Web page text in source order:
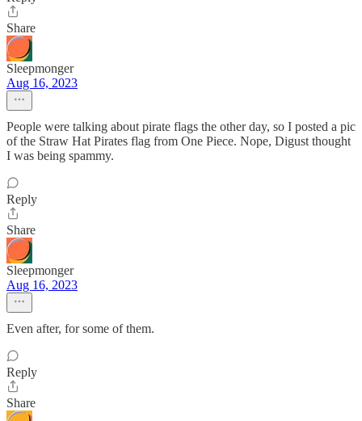
Share
Sleepmonger
Aug 16, 2023
People were talking about pirate flags the other day, so I posted a pic
of the Straw Hat Pirates flag from One Piece. Nope, Digust thought
I was being spammy.
Reply
Share
Sleepmonger
Aug 16, 2023
Even after, for some of them.
Reply
Share